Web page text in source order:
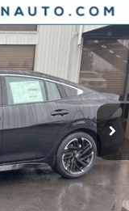
12216
Ext.
$31,115
-$2,489